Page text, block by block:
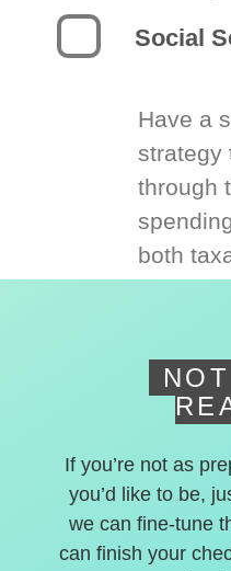
Social
Have a
strategy
through
both
If you’re not as
you’d like to be,
we can fine-tune
can finish your